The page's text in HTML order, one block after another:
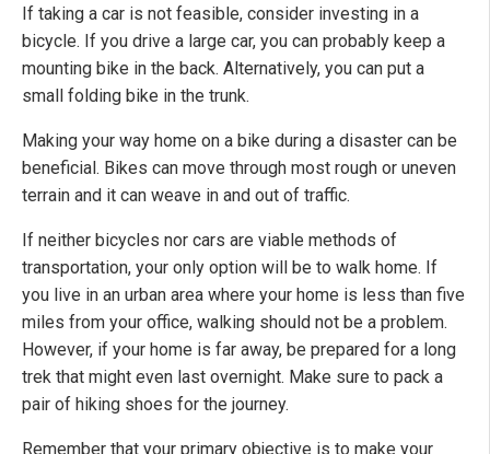
If taking a car is not feasible, consider investing in a
bicycle. If you drive a large car, you can probably keep a
mounting bike in the back. Alternatively, you can put a
small folding bike in the trunk.
Making your way home on a bike during a disaster can be
beneficial. Bikes can move through most rough or uneven
terrain and it can weave in and out of traffic.
If neither bicycles nor cars are viable methods of
transportation, your only option will be to walk home. If
you live in an urban area where your home is less than five
miles from your office, walking should not be a problem.
However, if your home is far away, be prepared for a long
trek that might even last overnight. Make sure to pack a
pair of hiking shoes for the journey.
Remember that your primary objective is to make your